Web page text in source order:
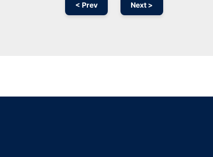
< Prev Next >